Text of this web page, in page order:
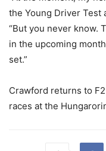
the Young Driver Test
“But you never know.
in the upcoming
set.”
Crawford returns to
races at the